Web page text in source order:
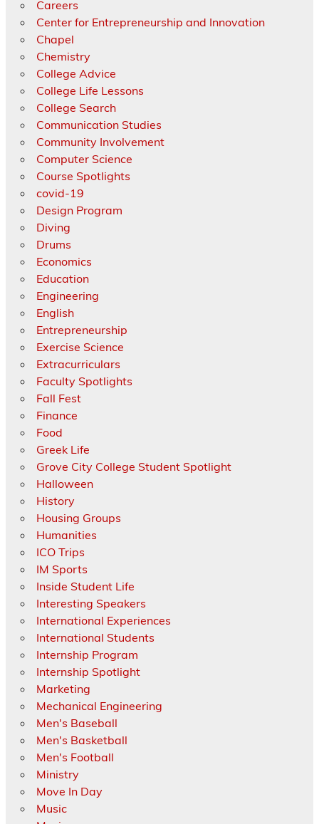
Careers
Center for Entrepreneurship and Innovation
Chapel
Chemistry
College Advice
College Life Lessons
College Search
Communication Studies
Community Involvement
Computer Science
Course Spotlights
covid-19
Design Program
Diving
Drums
Economics
Education
Engineering
English
Entrepreneurship
Exercise Science
Extracurriculars
Faculty Spotlights
Fall Fest
Finance
Food
Greek Life
Grove City College Student Spotlight
Halloween
History
Housing Groups
Humanities
ICO Trips
IM Sports
Inside Student Life
Interesting Speakers
International Experiences
International Students
Internship Program
Internship Spotlight
Marketing
Mechanical Engineering
Men's Baseball
Men's Basketball
Men's Football
Ministry
Move In Day
Music